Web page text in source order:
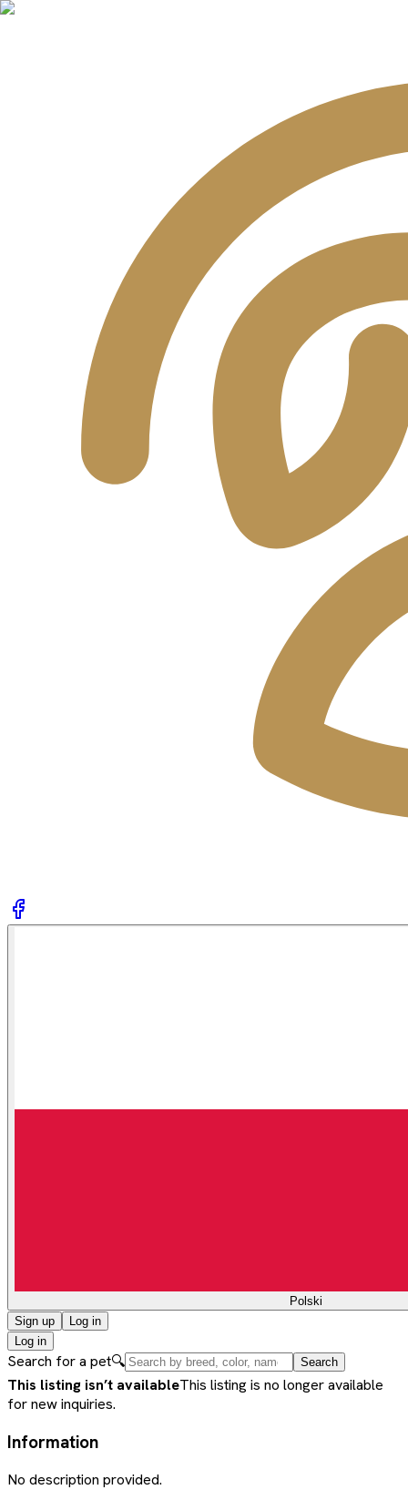
Polski
Sign up
Log in
Log in
Search for a pet🔍 Search
This listing isn’t availableThis listing is no longer available
for new inquiries.
Information
No description provided.